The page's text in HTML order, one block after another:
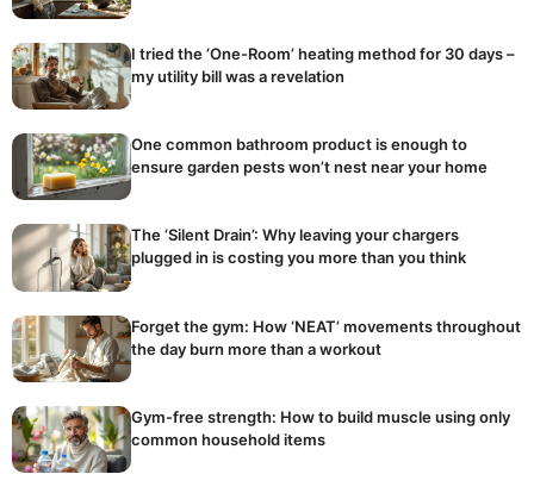
I tried the ‘One-Room’ heating method for 30 days –
my utility bill was a revelation
One common bathroom product is enough to
ensure garden pests won’t nest near your home
The ‘Silent Drain’: Why leaving your chargers
plugged in is costing you more than you think
Forget the gym: How ‘NEAT’ movements throughout
the day burn more than a workout
Gym-free strength: How to build muscle using only
common household items